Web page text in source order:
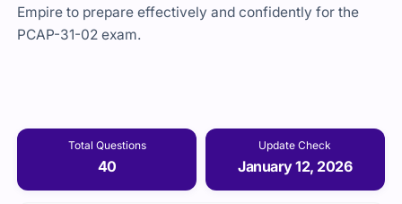
Empire to prepare effectively and confidently for the
PCAP-31-02 exam.
Total Questions
40
Update Check
January 12, 2026